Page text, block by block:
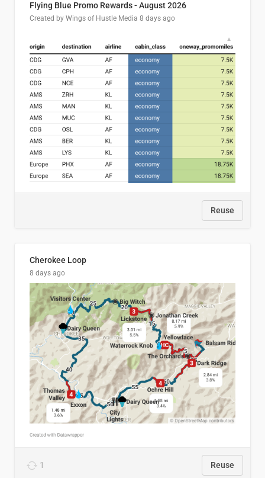
Flying Blue Promo Rewards - August 2026
Created by Wings of Hustle Media 8 days ago
Reuse
Cherokee Loop
8 days ago
1 Reuse